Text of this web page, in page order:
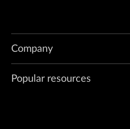
Company
Popular resources